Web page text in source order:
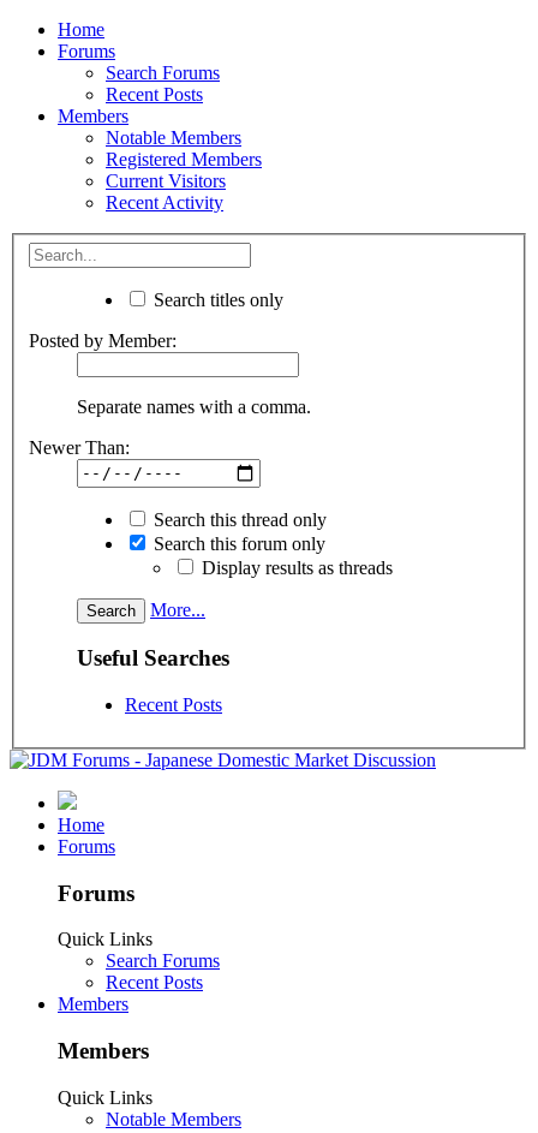
Home
Forums
Search Forums
Recent Posts
Members
Notable Members
Registered Members
Current Visitors
Recent Activity
Search titles only
Posted by Member:
Separate names with a comma.
Newer Than:
Search this thread only
Search this forum only
Display results as threads
More...
Useful Searches
Recent Posts
Home
Forums
Forums
Quick Links
Search Forums
Recent Posts
Members
Members
Quick Links
Notable Members